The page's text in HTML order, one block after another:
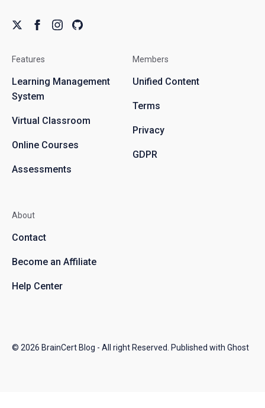
Features
Learning Management
System
Virtual Classroom
Online Courses
Assessments
Members
Unified Content
Terms
Privacy
GDPR
About
Contact
Become an Affiliate
Help Center
© 2026 BrainCert Blog - All right Reserved. Published with Ghost